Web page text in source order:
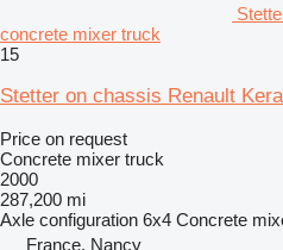
concrete mixer truck
15
Stetter on chassis Renault
Price on request
Concrete mixer truck
2000
287,200 mi
Axle configuration 6x4 Concrete
France, Nancy